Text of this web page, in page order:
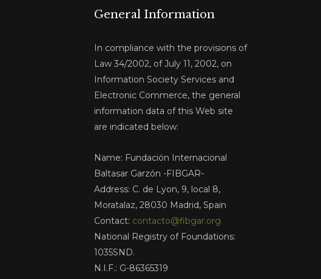
General Information
In compliance with the provisions of
Law 34/2002, of July 11, 2002, on
Information Society Services and
Electronic Commerce, the general
information data of this Web site
are indicated below:
Name: Fundación Internacional
Baltasar Garzón -FIBGAR-
Address: C. de Lyon, 9, local 8,
Moratalaz, 28030 Madrid, Spain
Contact: contacto@fibgar.org
National Registry of Foundations:
1035SND.
N.I.F.: G-86365319